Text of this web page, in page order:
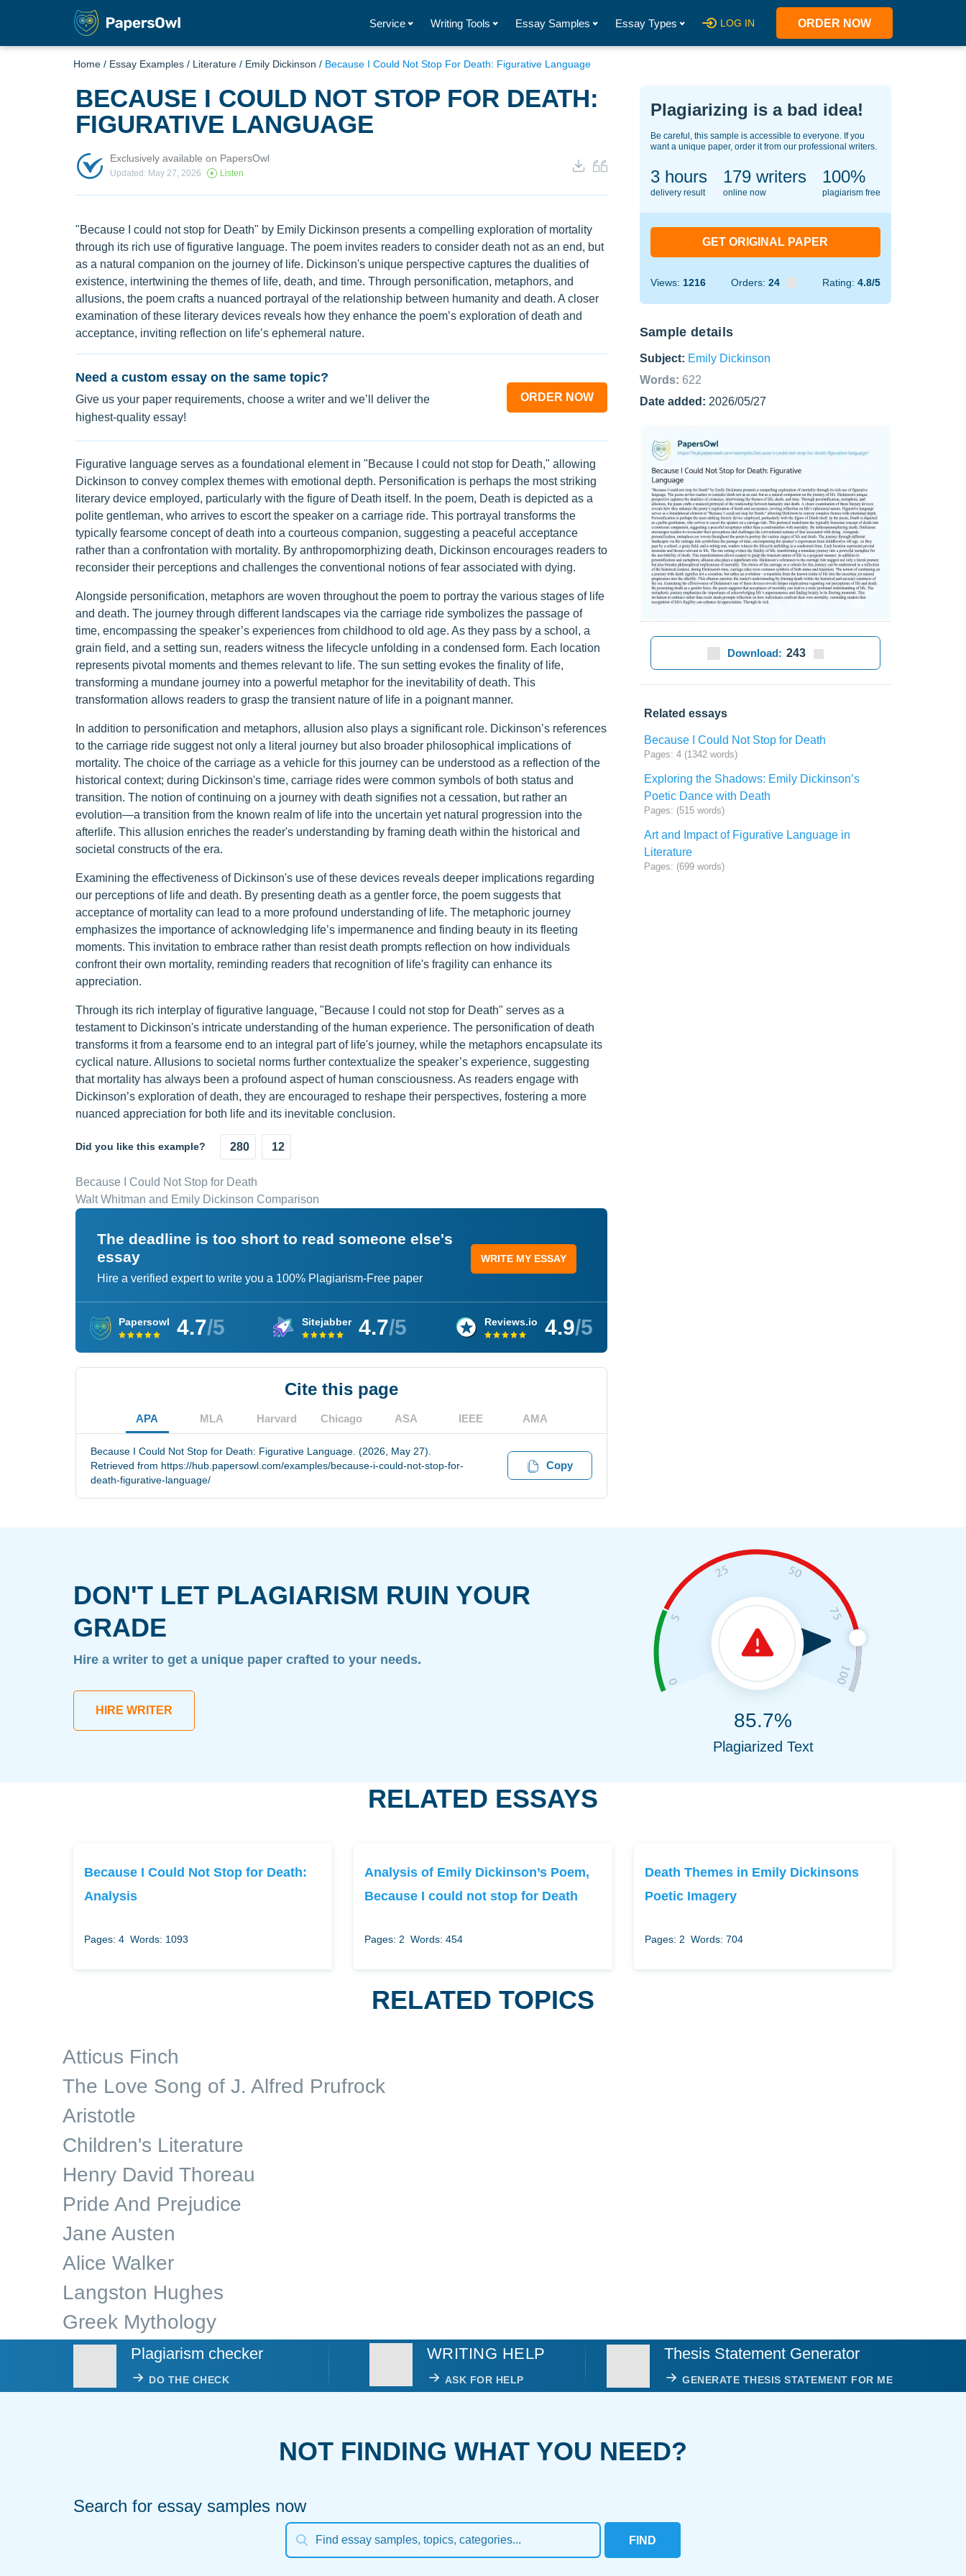
Service Writing Tools Essay Samples Essay Types LOG IN ORDER NOW
Home / Essay Examples / Literature / Emily Dickinson / Because I Could Not Stop For Death: Figurative Language
BECAUSE I COULD NOT STOP FOR DEATH:
FIGURATIVE LANGUAGE
Exclusively available on PapersOwl
Updated: May 27, 2026 Listen
"Because I could not stop for Death" by Emily Dickinson presents a compelling exploration of mortality
through its rich use of figurative language. The poem invites readers to consider death not as an end, but
as a natural companion on the journey of life. Dickinson's unique perspective captures the dualities of
existence, intertwining the themes of life, death, and time. Through personification, metaphors, and
allusions, the poem crafts a nuanced portrayal of the relationship between humanity and death. A closer
examination of these literary devices reveals how they enhance the poem’s exploration of death and
acceptance, inviting reflection on life’s ephemeral nature.
Need a custom essay on the same topic?
Give us your paper requirements, choose a writer and we’ll deliver the
highest-quality essay!
ORDER NOW
Figurative language serves as a foundational element in "Because I could not stop for Death," allowing
Dickinson to convey complex themes with emotional depth. Personification is perhaps the most striking
literary device employed, particularly with the figure of Death itself. In the poem, Death is depicted as a
polite gentleman, who arrives to escort the speaker on a carriage ride. This portrayal transforms the
typically fearsome concept of death into a courteous companion, suggesting a peaceful acceptance
rather than a confrontation with mortality. By anthropomorphizing death, Dickinson encourages readers to
reconsider their perceptions and challenges the conventional notions of fear associated with dying.
Alongside personification, metaphors are woven throughout the poem to portray the various stages of life
and death. The journey through different landscapes via the carriage ride symbolizes the passage of
time, encompassing the speaker’s experiences from childhood to old age. As they pass by a school, a
grain field, and a setting sun, readers witness the lifecycle unfolding in a condensed form. Each location
represents pivotal moments and themes relevant to life. The sun setting evokes the finality of life,
transforming a mundane journey into a powerful metaphor for the inevitability of death. This
transformation allows readers to grasp the transient nature of life in a poignant manner.
In addition to personification and metaphors, allusion also plays a significant role. Dickinson’s references
to the carriage ride suggest not only a literal journey but also broader philosophical implications of
mortality. The choice of the carriage as a vehicle for this journey can be understood as a reflection of the
historical context; during Dickinson's time, carriage rides were common symbols of both status and
transition. The notion of continuing on a journey with death signifies not a cessation, but rather an
evolution—a transition from the known realm of life into the uncertain yet natural progression into the
afterlife. This allusion enriches the reader's understanding by framing death within the historical and
societal constructs of the era.
Examining the effectiveness of Dickinson's use of these devices reveals deeper implications regarding
our perceptions of life and death. By presenting death as a gentler force, the poem suggests that
acceptance of mortality can lead to a more profound understanding of life. The metaphoric journey
emphasizes the importance of acknowledging life’s impermanence and finding beauty in its fleeting
moments. This invitation to embrace rather than resist death prompts reflection on how individuals
confront their own mortality, reminding readers that recognition of life's fragility can enhance its
appreciation.
Through its rich interplay of figurative language, "Because I could not stop for Death" serves as a
testament to Dickinson's intricate understanding of the human experience. The personification of death
transforms it from a fearsome end to an integral part of life's journey, while the metaphors encapsulate its
cyclical nature. Allusions to societal norms further contextualize the speaker’s experience, suggesting
that mortality has always been a profound aspect of human consciousness. As readers engage with
Dickinson’s exploration of death, they are encouraged to reshape their perspectives, fostering a more
nuanced appreciation for both life and its inevitable conclusion.
Did you like this example? 280 12
Because I Could Not Stop for Death
Walt Whitman and Emily Dickinson Comparison
The deadline is too short to read someone else's
essay
Hire a verified expert to write you a 100% Plagiarism-Free paper
WRITE MY ESSAY
Papersowl 4.7/5 Sitejabber 4.7/5 Reviews.io 4.9/5
Cite this page
APA MLA Harvard Chicago ASA IEEE AMA
Because I Could Not Stop for Death: Figurative Language. (2026, May 27).
Retrieved from https://hub.papersowl.com/examples/because-i-could-not-stop-for-
death-figurative-language/
Copy
Plagiarizing is a bad idea!
Be careful, this sample is accessible to everyone. If you
want a unique paper, order it from our professional writers.
3 hours
delivery result
149writers
online now
100%
plagiarism free
GET ORIGINAL PAPER
Views: 1216 Orders: 24 Rating: 4.8/5
Sample details
Subject: Emily Dickinson
Words: 622
Date added: 2026/05/27
Download: 243
Related essays
Because I Could Not Stop for Death
Pages: 4 (1342 words)
Exploring the Shadows: Emily Dickinson’s
Poetic Dance with Death
Pages: (515 words)
Art and Impact of Figurative Language in
Literature
Pages: (699 words)
DON'T LET PLAGIARISM RUIN YOUR
GRADE
Hire a writer to get a unique paper crafted to your needs.
HIRE WRITER 85.7%
Plagiarized Text
RELATED ESSAYS
Because I Could Not Stop for Death:
Analysis
Pages: 4 Words: 1093
Analysis of Emily Dickinson’s Poem,
Because I could not stop for Death
Pages: 2 Words: 454
Death Themes in Emily Dickinsons
Poetic Imagery
Pages: 2 Words: 704
RELATED TOPICS
Atticus Finch
The Love Song of J. Alfred Prufrock
Aristotle
Children's Literature
Henry David Thoreau
Pride And Prejudice
Jane Austen
Alice Walker
Langston Hughes
Greek Mythology
Plagiarism checker
DO THE CHECK
WRITING HELP
ASK FOR HELP
Thesis Statement Generator
GENERATE THESIS STATEMENT FOR ME
NOT FINDING WHAT YOU NEED?
Search for essay samples now
FIND